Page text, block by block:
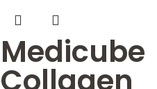
Medicube